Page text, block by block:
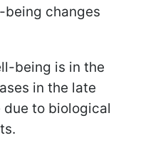
being changes
being is in the
in the late
due to biological